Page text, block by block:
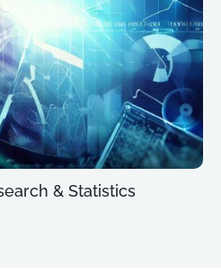
& Statistics